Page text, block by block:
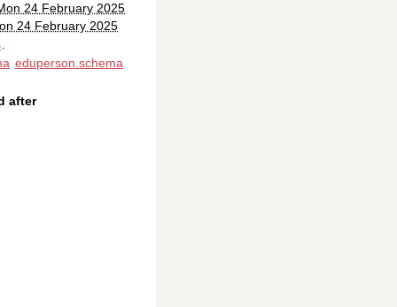
24 February 2025
24 February 2025
eduperson.schema
after